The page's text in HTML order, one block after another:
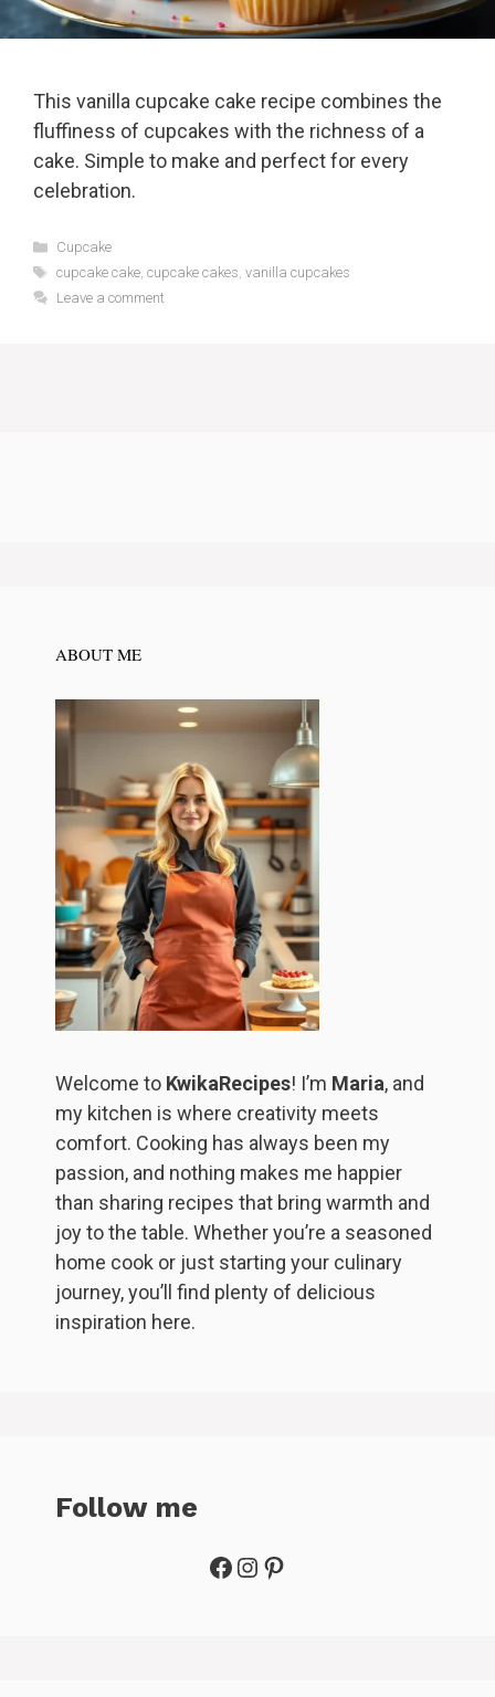
This vanilla cupcake cake recipe combines the
fluffiness of cupcakes with the richness of a
cake. Simple to make and perfect for every
celebration.
Categories
Cupcake
Tags
cupcake cake, cupcake cakes, vanilla cupcakes
Leave a comment
ABOUT ME
Welcome to KwikaRecipes! I’m Maria, and
my kitchen is where creativity meets
comfort. Cooking has always been my
passion, and nothing makes me happier
than sharing recipes that bring warmth and
joy to the table. Whether you’re a seasoned
home cook or just starting your culinary
journey, you’ll find plenty of delicious
inspiration here.
Follow me
Facebook
Instagram
Pinterest